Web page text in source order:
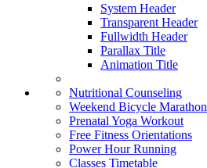
System Header
Transparent Header
Fullwidth Header
Parallax Title
Animation Title
Nutritional Counseling
Weekend Bicycle Marathon
Prenatal Yoga Workout
Free Fitness Orientations
Power Hour Running
Classes Timetable